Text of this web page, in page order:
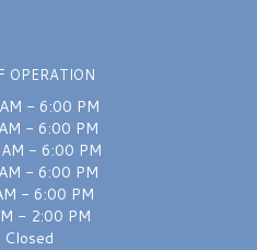
over again — FIVE STARS. Chelsea
earlier this week — she was
that was perfection. Thank you
OPERATION
- 6:00 PM
- 6:00 PM
- 6:00 PM
- 6:00 PM
- 6:00 PM
- 2:00 PM
Closed